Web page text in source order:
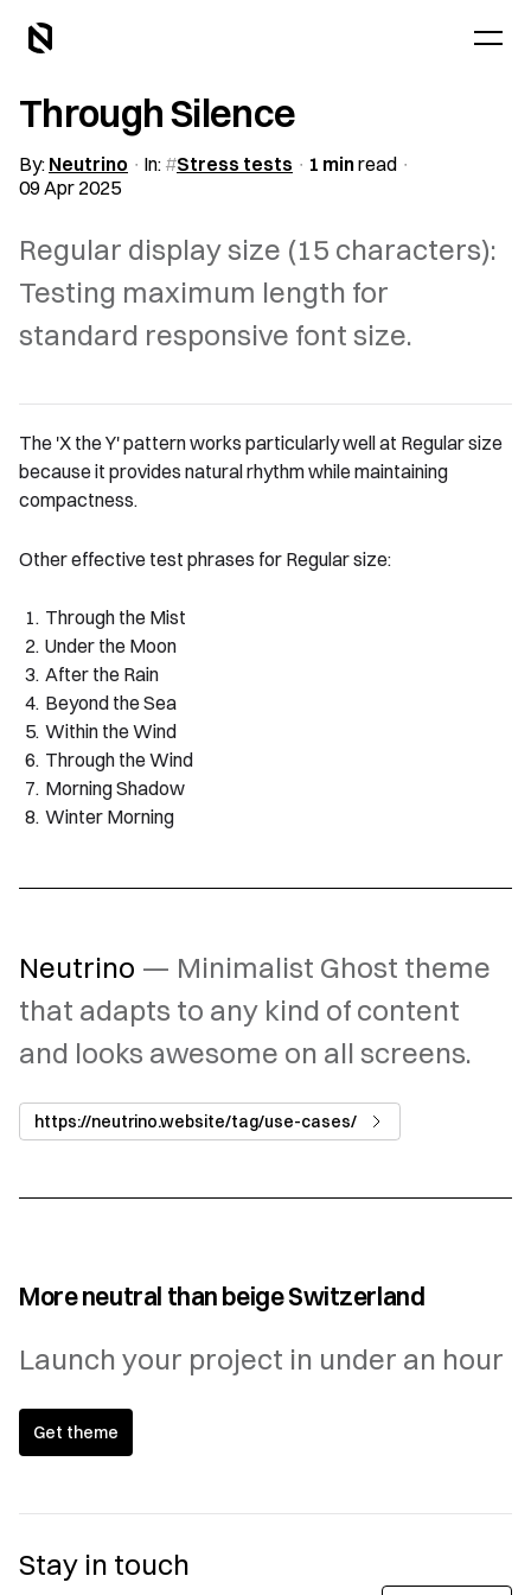
Through Silence
By: Neutrino In: Stress tests 1 minread
09 Apr 2025
Regular display size (15 characters):
Testing maximum length for
standard responsive font size.
The 'X the Y' pattern works particularly well at Regular size
because it provides natural rhythm while maintaining
compactness.
Other effective test phrases for Regular size:
Through the Mist
Under the Moon
After the Rain
Beyond the Sea
Within the Wind
Through the Wind
Morning Shadow
Winter Morning
Neutrino — Minimalist Ghost theme
that adapts to any kind of content
and looks awesome on all screens.
https://neutrino.website/tag/use-cases/
More neutral than beige Switzerland
Launch your project in under an hour
Get theme
Stay in touch